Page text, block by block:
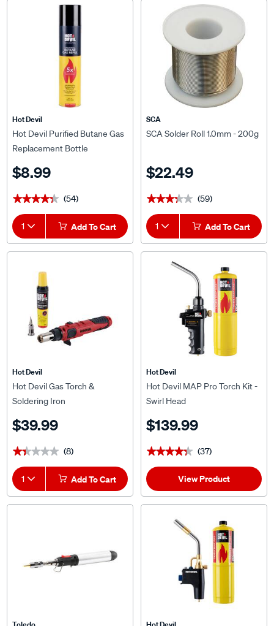
Hot Devil
Hot Devil Purified Butane Gas
Replacement Bottle
$8.99
★★★★★
★★★★★ (54)
1 Add To Cart
SCA
SCA Solder Roll 1.0mm - 200g
$22.49
★★★★★
★★★★★ (59)
1 Add To Cart
Hot Devil
Hot Devil Gas Torch &
Soldering Iron
$39.99
★★★★★
★★★★★ (8)
1 Add To Cart
Hot Devil
Hot Devil MAP Pro Torch Kit -
Swirl Head
$139.99
★★★★★
★★★★★ (37)
View Product